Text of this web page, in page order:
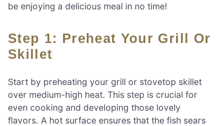
be enjoying a delicious meal in no time!
Step 1: Preheat Your Grill Or
Skillet
Start by preheating your grill or stovetop skillet
over medium-high heat. This step is crucial for
even cooking and developing those lovely
flavors. A hot surface ensures that the fish sears